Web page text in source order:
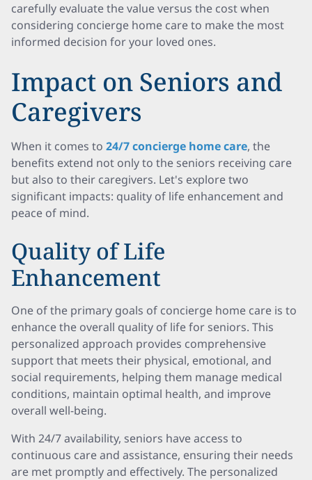
carefully evaluate the value versus the cost when
considering concierge home care to make the most
informed decision for your loved ones.
Impact on Seniors and
Caregivers
When it comes to 24/7 concierge home care, the
benefits extend not only to the seniors receiving care
but also to their caregivers. Let's explore two
significant impacts: quality of life enhancement and
peace of mind.
Quality of Life
Enhancement
One of the primary goals of concierge home care is to
enhance the overall quality of life for seniors. This
personalized approach provides comprehensive
support that meets their physical, emotional, and
social requirements, helping them manage medical
conditions, maintain optimal health, and improve
overall well-being.
With 24/7 availability, seniors have access to
continuous care and assistance, ensuring their needs
are met promptly and effectively. The personalized